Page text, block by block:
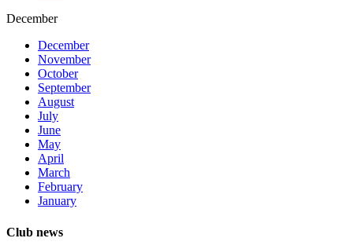
December
December
November
October
September
August
July
June
May
April
March
February
January
Club news